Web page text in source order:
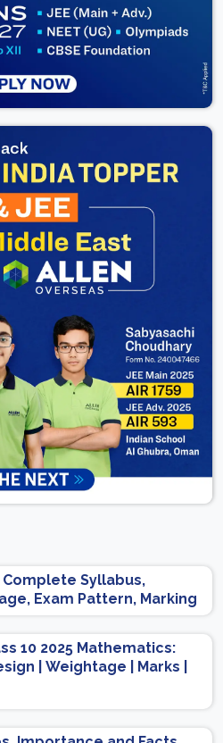
Complete Syllabus,
Exam Pattern, Marking
10 2025 Mathematics:
| Weightage | Marks |